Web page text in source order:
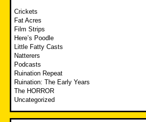
Crickets
Fat Acres
Film Strips
Here’s Poodle
Little Fatty Casts
Natterers
Podcasts
Ruination Repeat
Ruination: The Early Years
The HORROR
Uncategorized